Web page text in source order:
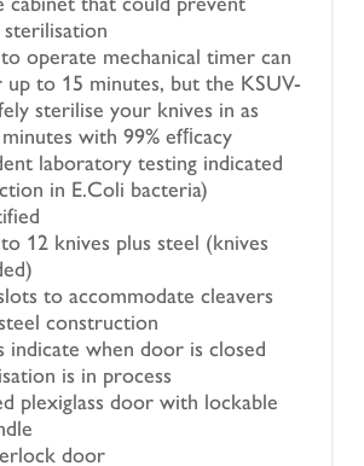
operate mechanical timer can
up to 15 minutes, but the KSUV-
sterilise your knives in as
with 99% efﬁcacy
laboratory testing indicated
in E.Coli bacteria)
12 knives plus steel (knives
to accommodate cleavers
construction
indicate when door is closed
is in process
plexiglass door with lockable
door